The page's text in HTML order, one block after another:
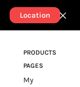
Location
PRODUCTS
PAGES
My